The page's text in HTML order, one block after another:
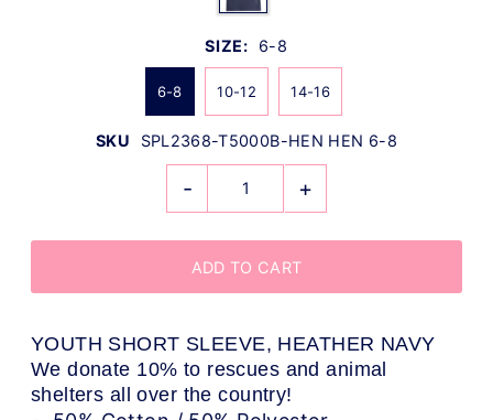
SIZE: 6-8
6-8 10-12 14-16
SKU SPL2368-T5000B-HEN HEN 6-8
- +
YOUTH SHORT SLEEVE, HEATHER NAVY
We donate 10% to rescues and animal
shelters all over the country!